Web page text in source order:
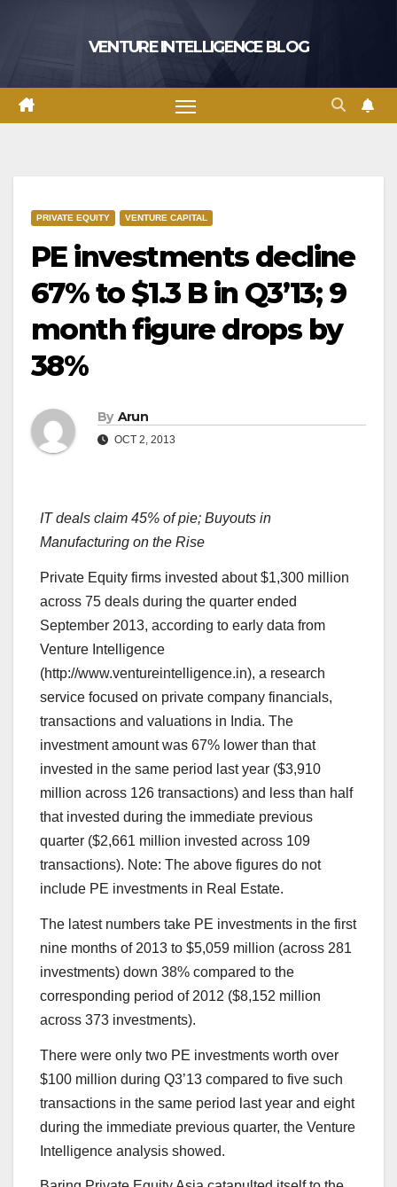
VENTURE INTELLIGENCE BLOG
PRIVATE EQUITY VENTURE CAPITAL
PE investments decline
67% to $1.3 B in Q3’13; 9
month figure drops by
38%
By Arun
OCT 2, 2013
IT deals claim 45% of pie; Buyouts in
Manufacturing on the Rise
Private Equity firms invested about $1,300 million
across 75 deals during the quarter ended
September 2013, according to early data from
Venture Intelligence
(http://www.ventureintelligence.in), a research
service focused on private company financials,
transactions and valuations in India. The
investment amount was 67% lower than that
invested in the same period last year ($3,910
million across 126 transactions) and less than half
that invested during the immediate previous
quarter ($2,661 million invested across 109
transactions). Note: The above figures do not
include PE investments in Real Estate.
The latest numbers take PE investments in the first
nine months of 2013 to $5,059 million (across 281
investments) down 38% compared to the
corresponding period of 2012 ($8,152 million
across 373 investments).
There were only two PE investments worth over
$100 million during Q3’13 compared to five such
transactions in the same period last year and eight
during the immediate previous quarter, the Venture
Intelligence analysis showed.